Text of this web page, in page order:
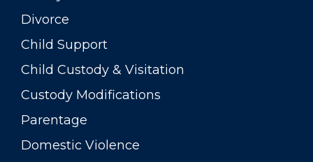
Divorce
Child Support
Child Custody & Visitation
Custody Modifications
Parentage
Domestic Violence